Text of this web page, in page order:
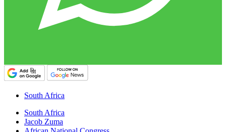
South Africa
South Africa
Jacob Zuma